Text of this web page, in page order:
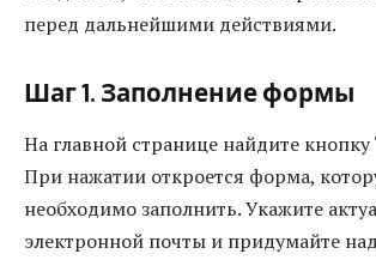
перед дальнейшими действиями.
Шаг 1. Заполнение формы
На главной странице найдите кнопку
При нажатии откроется форма,
необходимо заполнить. Укажите
электронной почты и придумайте